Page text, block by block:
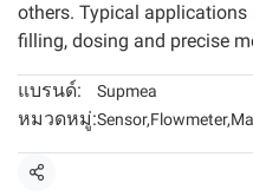
others. Typical
filling, dosing and precise
แบรนด์: Supmea
หมวดหมู่:Sensor,Flowmeter,
แชร์